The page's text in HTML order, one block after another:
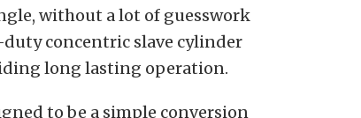
without a lot of guesswork
duty concentric slave cylinder
long lasting operation.
to be a simple conversion